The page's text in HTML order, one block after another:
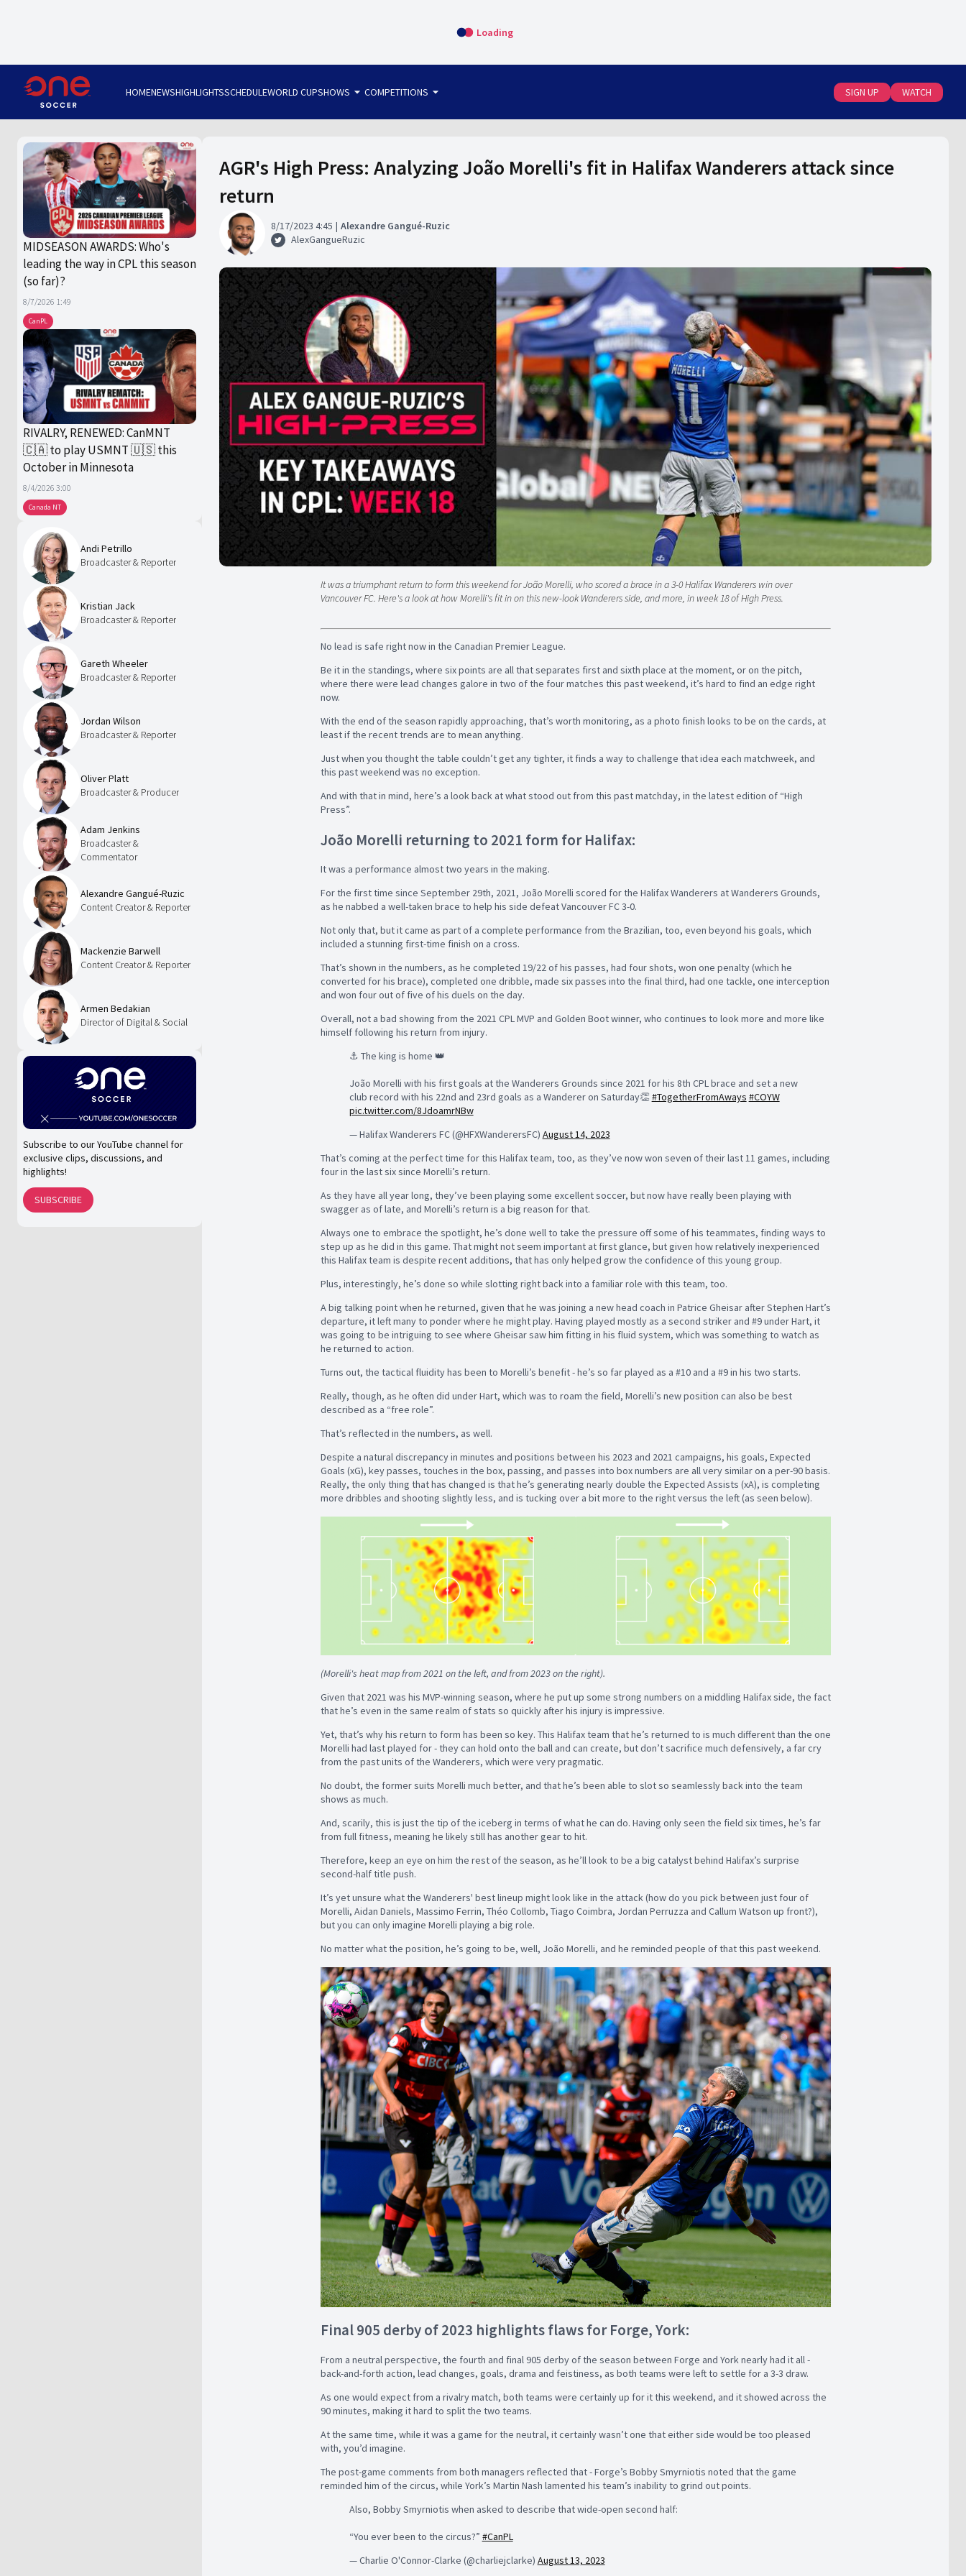
Loading
HOMENEWSHIGHLIGHTSSCHEDULEWORLD CUPSHOWS arrow_drop_down COMPETITIONS arrow_drop_down SIGN UP WATCH
CanPL
MIDSEASON AWARDS: Who's
leading the way in CPL this season
(so far)?
8/7/2026 1:49
Canada NT
RIVALRY, RENEWED: CanMNT
🇨🇦 to play USMNT 🇺🇸 this
October in Minnesota
8/4/2026 3:00
Andi Petrillo
Broadcaster & Reporter
Kristian Jack
Broadcaster & Reporter
Gareth Wheeler
Broadcaster & Reporter
Jordan Wilson
Broadcaster & Reporter
Oliver Platt
Broadcaster & Producer
Adam Jenkins
Broadcaster &
Commentator
Alexandre Gangué-Ruzic
Content Creator & Reporter
Mackenzie Barwell
Content Creator & Reporter
Armen Bedakian
Director of Digital & Social
Subscribe to our YouTube channel for
exclusive clips, discussions, and
highlights!
SUBSCRIBE
AGR's High Press: Analyzing João Morelli's fit in Halifax Wanderers attack since
return
8/17/2023 4:45
Alexandre Gangué-Ruzic
AlexGangueRuzic
It was a triumphant return to form this weekend for João Morelli, who scored a brace in a 3-0 Halifax Wanderers win over
Vancouver FC. Here's a look at how Morelli's fit in on this new-look Wanderers side, and more, in week 18 of High Press.
No lead is safe right now in the Canadian Premier League.
Be it in the standings, where six points are all that separates first and sixth place at the moment, or on the pitch,
where there were lead changes galore in two of the four matches this past weekend, it’s hard to find an edge right
now.
With the end of the season rapidly approaching, that’s worth monitoring, as a photo finish looks to be on the cards, at
least if the recent trends are to mean anything.
Just when you thought the table couldn’t get any tighter, it finds a way to challenge that idea each matchweek, and
this past weekend was no exception.
And with that in mind, here’s a look back at what stood out from this past matchday, in the latest edition of “High
Press”.
João Morelli returning to 2021 form for Halifax:
It was a performance almost two years in the making.
For the first time since September 29th, 2021, João Morelli scored for the Halifax Wanderers at Wanderers Grounds,
as he nabbed a well-taken brace to help his side defeat Vancouver FC 3-0.
Not only that, but it came as part of a complete performance from the Brazilian, too, even beyond his goals, which
included a stunning first-time finish on a cross.
That’s shown in the numbers, as he completed 19/22 of his passes, had four shots, won one penalty (which he
converted for his brace), completed one dribble, made six passes into the final third, had one tackle, one interception
and won four out of five of his duels on the day.
Overall, not a bad showing from the 2021 CPL MVP and Golden Boot winner, who continues to look more and more like
himself following his return from injury.
⚓️ The king is home 👑
João Morelli with his first goals at the Wanderers Grounds since 2021 for his 8th CPL brace and set a new
club record with his 22nd and 23rd goals as a Wanderer on Saturday👏 #TogetherFromAways #COYW
pic.twitter.com/8JdoamrNBw
— Halifax Wanderers FC (@HFXWanderersFC) August 14, 2023
That’s coming at the perfect time for this Halifax team, too, as they’ve now won seven of their last 11 games, including
four in the last six since Morelli’s return.
As they have all year long, they’ve been playing some excellent soccer, but now have really been playing with
swagger as of late, and Morelli’s return is a big reason for that.
Always one to embrace the spotlight, he’s done well to take the pressure off some of his teammates, finding ways to
step up as he did in this game. That might not seem important at first glance, but given how relatively inexperienced
this Halifax team is despite recent additions, that has only helped grow the confidence of this young group.
Plus, interestingly, he’s done so while slotting right back into a familiar role with this team, too.
A big talking point when he returned, given that he was joining a new head coach in Patrice Gheisar after Stephen Hart’s
departure, it left many to ponder where he might play. Having played mostly as a second striker and #9 under Hart, it
was going to be intriguing to see where Gheisar saw him fitting in his fluid system, which was something to watch as
he returned to action.
Turns out, the tactical fluidity has been to Morelli’s benefit - he’s so far played as a #10 and a #9 in his two starts.
Really, though, as he often did under Hart, which was to roam the field, Morelli’s new position can also be best
described as a “free role”.
That’s reflected in the numbers, as well.
Despite a natural discrepancy in minutes and positions between his 2023 and 2021 campaigns, his goals, Expected
Goals (xG), key passes, touches in the box, passing, and passes into box numbers are all very similar on a per-90 basis.
Really, the only thing that has changed is that he’s generating nearly double the Expected Assists (xA), is completing
more dribbles and shooting slightly less, and is tucking over a bit more to the right versus the left (as seen below).
(Morelli's heat map from 2021 on the left, and from 2023 on the right).
Given that 2021 was his MVP-winning season, where he put up some strong numbers on a middling Halifax side, the fact
that he’s even in the same realm of stats so quickly after his injury is impressive.
Yet, that’s why his return to form has been so key. This Halifax team that he’s returned to is much different than the one
Morelli had last played for - they can hold onto the ball and can create, but don’t sacrifice much defensively, a far cry
from the past units of the Wanderers, which were very pragmatic.
No doubt, the former suits Morelli much better, and that he’s been able to slot so seamlessly back into the team
shows as much.
And, scarily, this is just the tip of the iceberg in terms of what he can do. Having only seen the field six times, he’s far
from full fitness, meaning he likely still has another gear to hit.
Therefore, keep an eye on him the rest of the season, as he’ll look to be a big catalyst behind Halifax’s surprise
second-half title push.
It’s yet unsure what the Wanderers' best lineup might look like in the attack (how do you pick between just four of
Morelli, Aidan Daniels, Massimo Ferrin, Théo Collomb, Tiago Coimbra, Jordan Perruzza and Callum Watson up front?),
but you can only imagine Morelli playing a big role.
No matter what the position, he’s going to be, well, João Morelli, and he reminded people of that this past weekend.
Final 905 derby of 2023 highlights flaws for Forge, York:
From a neutral perspective, the fourth and final 905 derby of the season between Forge and York nearly had it all -
back-and-forth action, lead changes, goals, drama and feistiness, as both teams were left to settle for a 3-3 draw.
As one would expect from a rivalry match, both teams were certainly up for it this weekend, and it showed across the
90 minutes, making it hard to split the two teams.
At the same time, while it was a game for the neutral, it certainly wasn’t one that either side would be too pleased
with, you’d imagine.
The post-game comments from both managers reflected that - Forge’s Bobby Smyrniotis noted that the game
reminded him of the circus, while York’s Martin Nash lamented his team’s inability to grind out points.
Also, Bobby Smyrniotis when asked to describe that wide-open second half:
“You ever been to the circus?” #CanPL
— Charlie O'Connor-Clarke (@charliejclarke) August 13, 2023